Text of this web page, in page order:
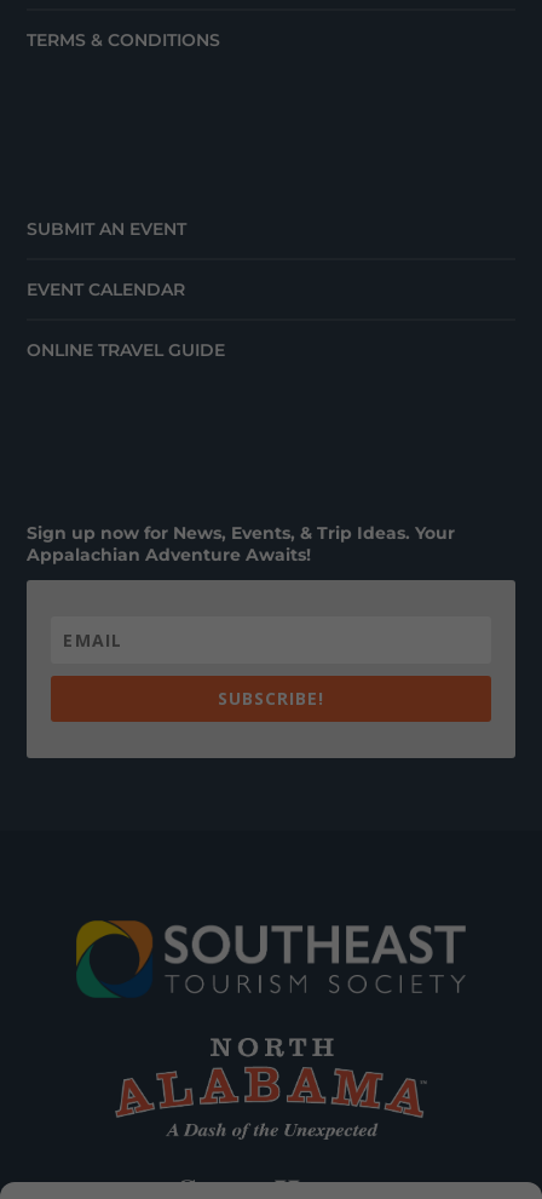
TERMS & CONDITIONS
SUBMIT AN EVENT
EVENT CALENDAR
ONLINE TRAVEL GUIDE
Sign up now for News, Events, & Trip Ideas. Your
Appalachian Adventure Awaits!
SUBSCRIBE!